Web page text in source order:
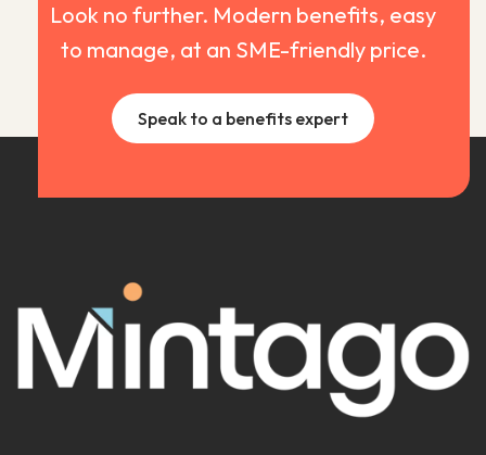
Look no further. Modern benefits, easy
to manage, at an SME-friendly price.
Speak to a benefits expert